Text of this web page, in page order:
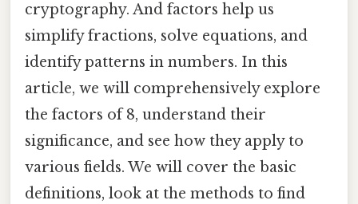
cryptography. And factors help us
simplify fractions, solve equations, and
identify patterns in numbers. In this
article, we will comprehensively explore
the factors of 8, understand their
significance, and see how they apply to
various fields. We will cover the basic
definitions, look at the methods to find